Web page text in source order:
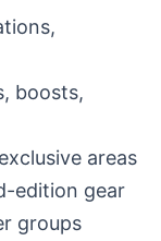
boosts,
areas
edition gear
groups